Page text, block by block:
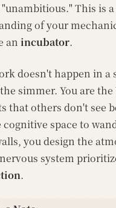
"unambitious." This is
of your
an incubator.
doesn't happen in a
simmer. You are the
that others don't see
space to
you design the
system
.